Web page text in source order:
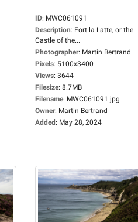
ID: MWC061091
Description: Fort la Latte, or the
Castle of the...
Photographer: Martin Bertrand
Pixels: 5100x3400
Views: 3644
Filesize: 8.7MB
Filename: MWC061091.jpg
Owner: Martin Bertrand
Added: May 28, 2024